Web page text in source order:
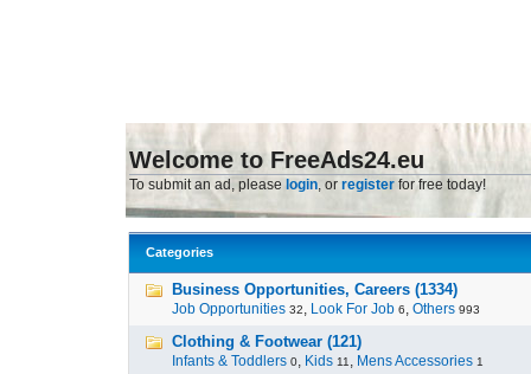
Welcome to FreeAds24.eu
To submit an ad, please login, or register for free today!
Categories
Business Opportunities, Careers (1334)
Job Opportunities 32, Look For Job 6, Others 993
Clothing & Footwear (121)
Infants & Toddlers 0, Kids 11 , Mens Accessories 1